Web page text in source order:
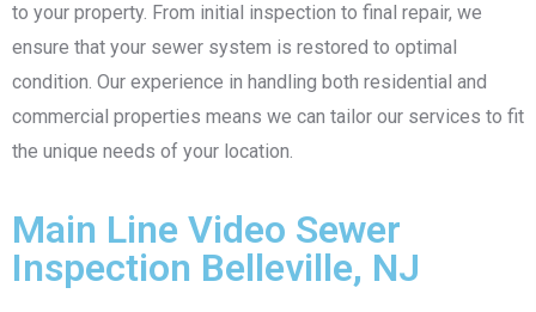
to your property. From initial inspection to final repair, we
ensure that your sewer system is restored to optimal
condition. Our experience in handling both residential and
commercial properties means we can tailor our services to fit
the unique needs of your location.
Main Line Video Sewer
Inspection Belleville, NJ